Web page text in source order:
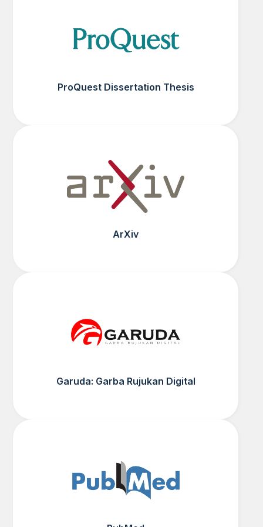
ProQuest Dissertation Thesis
ArXiv
Garuda: Garba Rujukan Digital